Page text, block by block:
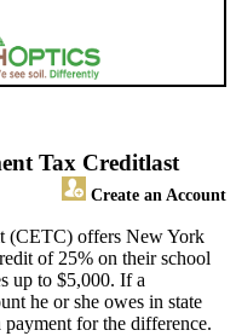
Tax Credit
Create an Account
last
(CETC) offers New York
of 25% on their school
up to $5,000. If a
he or she owes in state
for the difference.